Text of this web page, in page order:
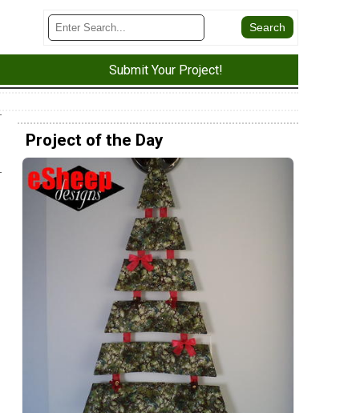
Submit Your Project!
Project of the Day